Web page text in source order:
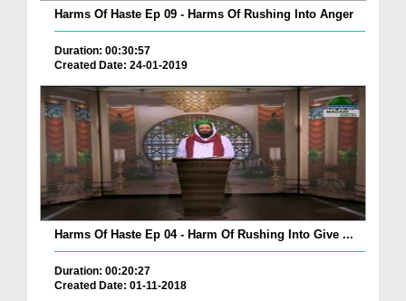
Harms Of Haste Ep 09 - Harms Of Rushing Into Anger
Duration: 00:30:57
Created Date: 24-01-2019
Harms Of Haste Ep 04 - Harm Of Rushing Into Give ...
Duration: 00:20:27
Created Date: 01-11-2018